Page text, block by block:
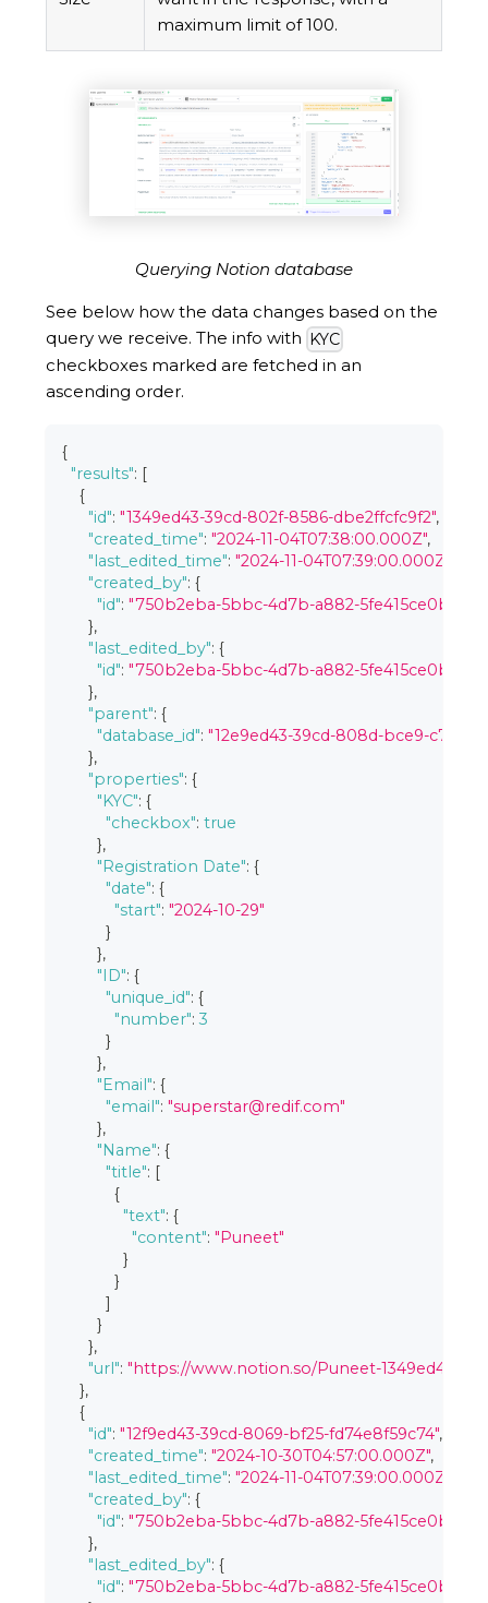
maximum limit of 100.
Querying Notion database
See below how the data changes based on the
query we receive. The info with KYC
checkboxes marked are fetched in an
ascending order.
{
"results": [
{
"id": "1349ed43-39cd-802f-8586-dbe2ffcfc9f2",
"created_time": "2024-11-04T07:38:00.000Z",
"last_edited_time": "2024-11-04T07:39:00.000Z"
"created_by": {
"id": "750b2eba-5bbc-4d7b-a882-5fe415ce0bc3"
},
"last_edited_by": {
"id": "750b2eba-5bbc-4d7b-a882-5fe415ce0bc3"
},
"parent": {
"database_id": "12e9ed43-39cd-808d-bce9-
},
"properties": {
"KYC": {
"checkbox": true
},
"Registration Date": {
"date": {
"start": "2024-10-29"
}
},
"ID": {
"unique_id": {
"number": 3
}
},
"Email": {
"email": "superstar@redif.com"
},
"Name": {
"title": [
{
"text": {
"content": "Puneet"
}
}
]
}
},
"url": "https://www.notion.so/Puneet-
},
{
"id": "12f9ed43-39cd-8069-bf25-fd74e8f59c74",
"created_time": "2024-10-30T04:57:00.000Z",
"last_edited_time": "2024-11-04T07:39:00.000Z"
"created_by": {
"id": "750b2eba-5bbc-4d7b-a882-5fe415ce0bc3"
},
"last_edited_by": {
"id": "750b2eba-5bbc-4d7b-a882-5fe415ce0bc3"